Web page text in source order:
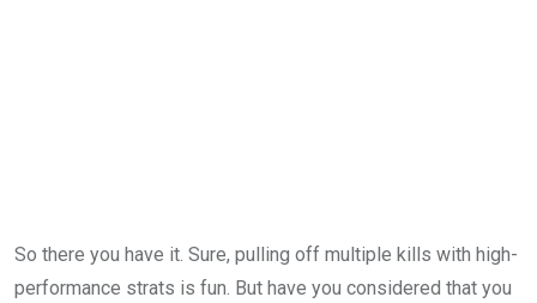
So there you have it. Sure, pulling off multiple kills with high-
performance strats is fun. But have you considered that you